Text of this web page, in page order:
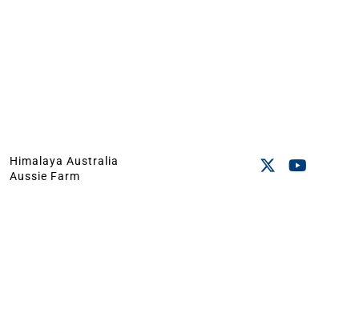
Himalaya Australia
Aussie Farm